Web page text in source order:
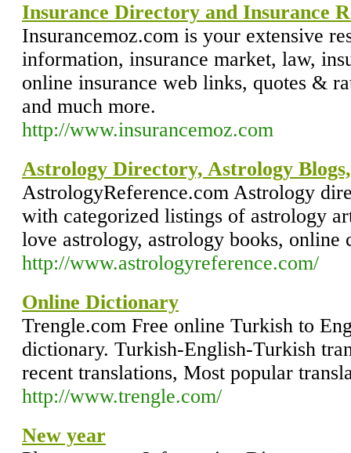
Insurance Directory and Insurance
Insurancemoz.com is your extensive
information, insurance market, law,
online insurance web links, quotes &
and much more.
http://www.insurancemoz.com
Astrology Directory, Astrology
AstrologyReference.com Astrology
with categorized listings of astrology
love astrology, astrology books, online
http://www.astrologyreference.com/
Online Dictionary
Trengle.com Free online Turkish to
dictionary. Turkish-English-Turkish
recent translations, Most popular
http://www.trengle.com/
New year